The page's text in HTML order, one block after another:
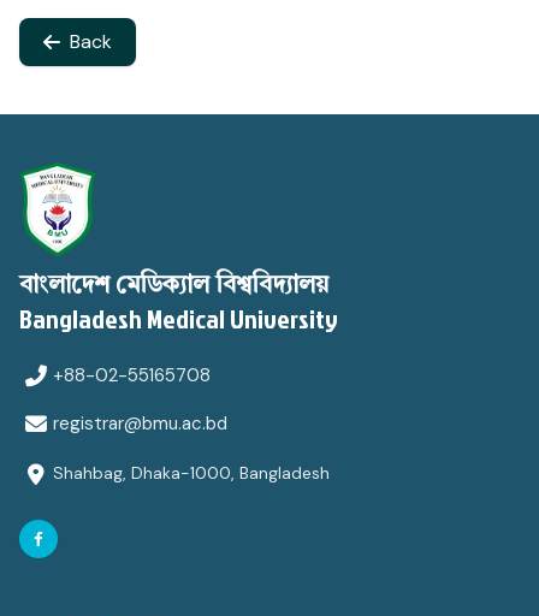
Back
বাংলাদেশ মেডিক্যাল বিশ্ববিদ্যালয়
Bangladesh Medical University
+88-02-55165708
registrar@bmu.ac.bd
Shahbag, Dhaka-1000, Bangladesh